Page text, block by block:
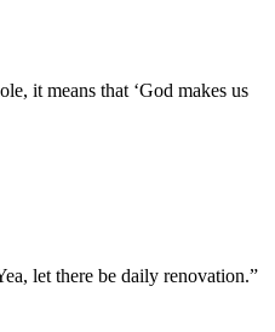
it means that ‘God makes us
let there be daily renovation.”